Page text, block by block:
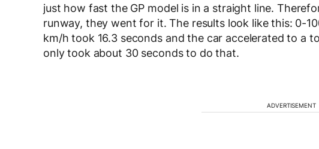
just how fast the GP model is in a straight line.
runway, they went for it. The results look like this: 0-
km/h took 16.3 seconds and the car accelerated to a
only took about 30 seconds to do that.
ADVERTISEMENT